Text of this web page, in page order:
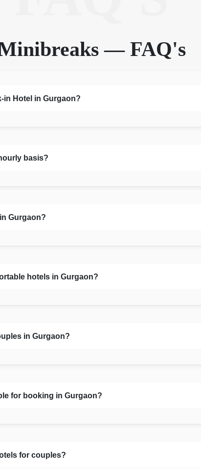
— FAQ's
in Hotel in Gurgaon?
basis?
Gurgaon?
hotels in Gurgaon?
in Gurgaon?
for booking in Gurgaon?
for couples?